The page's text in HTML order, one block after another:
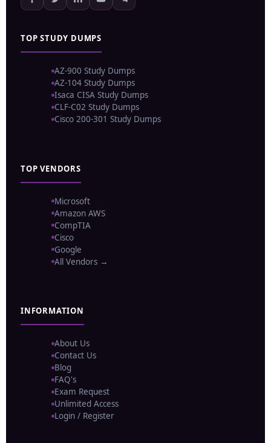
TOP STUDY DUMPS
AZ-900 Study Dumps
AZ-104 Study Dumps
Isaca CISA Study Dumps
CLF-C02 Study Dumps
Cisco 200-301 Study Dumps
TOP VENDORS
Microsoft
Amazon AWS
CompTIA
Cisco
Google
All Vendors →
INFORMATION
About Us
Contact Us
Blog
FAQ's
Exam Request
Unlimited Access
Login / Register